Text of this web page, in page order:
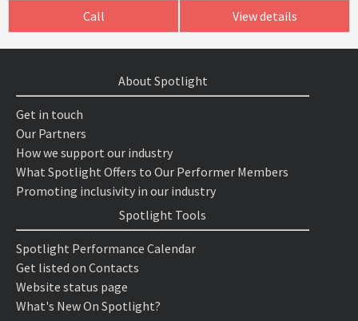
Call View details
About Spotlight
Get in touch
Our Partners
How we support our industry
What Spotlight Offers to Our Performer Members
Promoting inclusivity in our industry
Spotlight Tools
Spotlight Performance Calendar
Get listed on Contacts
Website status page
What's New On Spotlight?